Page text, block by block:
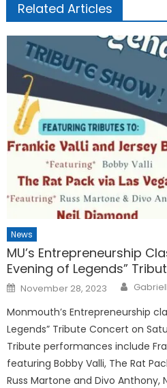
Related Articles
News
MU’s Entrepreneurship
Evening of Legends”
Posted
on
November 28, 2023
Monmouth’s Entrepreneurship
Legends” Tribute Concert on
Tribute performances include
featuring Bobby Valli, The Rat
Russ Martone and Divo Anthony,